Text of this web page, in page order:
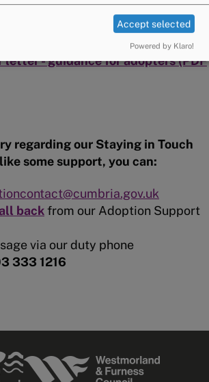
young person's guide to keeping in
letter - guidance for adopters (PDF
regarding our Staying in Touch
some support, you can:
backfrom our Adoption Support
via our duty phone
333 1216
Accept selected
Powered by Klaro!